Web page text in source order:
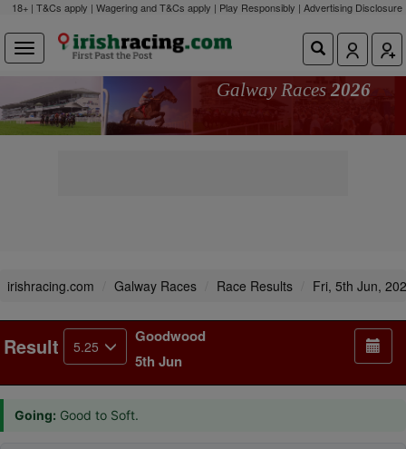
18+ | T&Cs apply | Wagering and T&Cs apply | Play Responsibly | Advertising Disclosure
Galway Races 2026
irishracing.com Galway Races Race Results Fri, 5th Jun,
Result 5.25
Goodwood
5th Jun
Going: Good to Soft.